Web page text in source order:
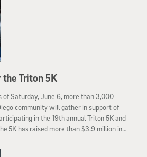
the Triton 5K
of Saturday, June 6, more than 3,000
community will gather in support of
in the 19th annual Triton 5K and
5K has raised more than $3.9 million in